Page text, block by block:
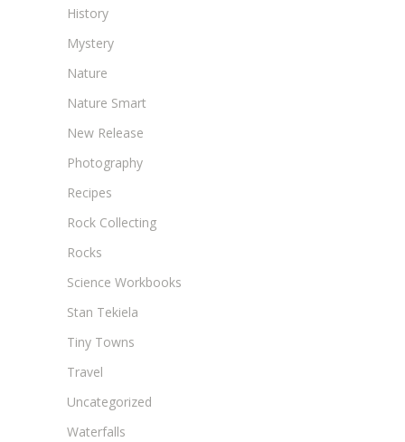
History
Mystery
Nature
Nature Smart
New Release
Photography
Recipes
Rock Collecting
Rocks
Science Workbooks
Stan Tekiela
Tiny Towns
Travel
Uncategorized
Waterfalls